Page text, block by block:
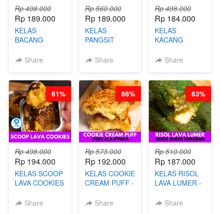
Rp 498.000
Rp 189.000
KELAS
BACANG
PREMIUM
Share
Rp 560.000
Rp 189.000
KELAS
PANGSIT
LENGKAP
PANGSIT -BY
CHEF DITA
Share
Rp 498.000
Rp 184.000
KELAS
KACANG
KACANG
Share
Rp 498.000
Rp 194.000
KELAS SCOOP
LAVA COOKIES
Share
61%
Rp 573.000
Rp 192.000
KELAS COOKIE
CREAM PUFF -
B’PAPA-BY
Share
66%
Rp 510.000
Rp 187.000
KELAS RISOL
LAVA LUMER -
KEKINIAN-BY
Share
63%